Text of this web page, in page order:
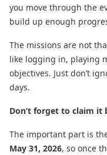
you move through the
build up enough
The missions are not
like logging in, playing
objectives. Just don’t
days.
Don’t forget to claim it
The important part is
May 31, 2026, so once